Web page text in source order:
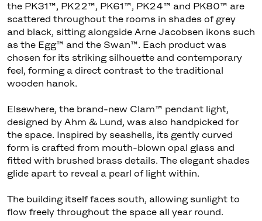
the PK31™, PK22™, PK61™, PK24™ and PK80™ are
scattered throughout the rooms in shades of grey
and black, sitting alongside Arne Jacobsen ikons such
as the Egg™ and the Swan™. Each product was
chosen for its striking silhouette and contemporary
feel, forming a direct contrast to the traditional
wooden hanok.
Elsewhere, the brand-new Clam™ pendant light,
designed by Ahm & Lund, was also handpicked for
the space. Inspired by seashells, its gently curved
form is crafted from mouth-blown opal glass and
fitted with brushed brass details. The elegant shades
glide apart to reveal a pearl of light within.
The building itself faces south, allowing sunlight to
flow freely throughout the space all year round.